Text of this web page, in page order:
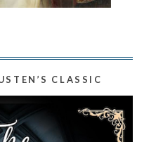
CLASSIC